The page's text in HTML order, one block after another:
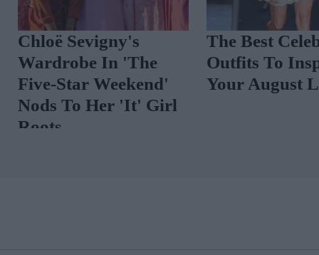
Chloë Sevigny's
Wardrobe In 'The
Five-Star Weekend'
Nods To Her 'It' Girl